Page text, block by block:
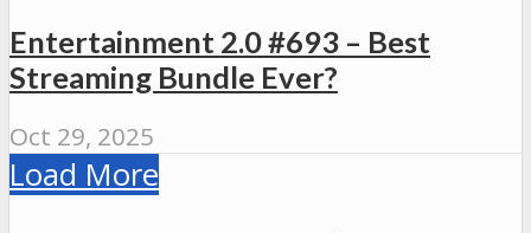
Entertainment 2.0 #693 – Best
Streaming Bundle Ever?
Oct 29, 2025
Load More